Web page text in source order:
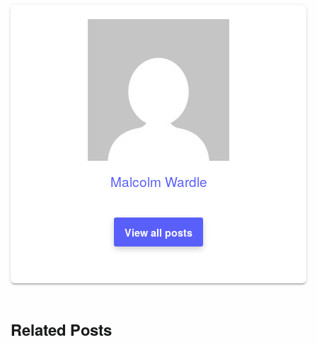
Malcolm Wardle
View all posts
Related Posts